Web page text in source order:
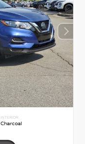
INTERIOR
Charcoal